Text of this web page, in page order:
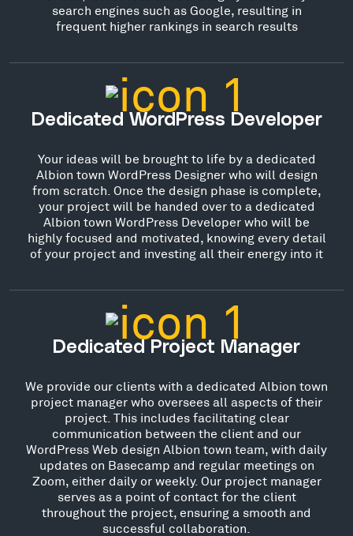
search engines such as Google, resulting in
frequent higher rankings in search results
Dedicated WordPress Developer
Your ideas will be brought to life by a dedicated
Albion town WordPress Designer who will design
from scratch. Once the design phase is complete,
your project will be handed over to a dedicated
Albion town WordPress Developer who will be
highly focused and motivated, knowing every detail
of your project and investing all their energy into it
Dedicated Project Manager
We provide our clients with a dedicated Albion town
project manager who oversees all aspects of their
project. This includes facilitating clear
communication between the client and our
WordPress Web design Albion town team, with daily
updates on Basecamp and regular meetings on
Zoom, either daily or weekly. Our project manager
serves as a point of contact for the client
throughout the project, ensuring a smooth and
successful collaboration.